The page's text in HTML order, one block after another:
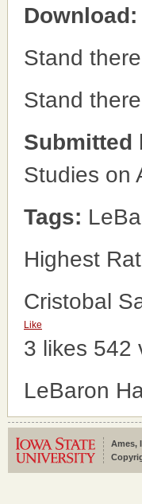
Download:
Stand there
Stand there
Submitted
Studies on
Tags:
Highest
Cristobal
Like
3 likes 542
LeBaron
Ames,